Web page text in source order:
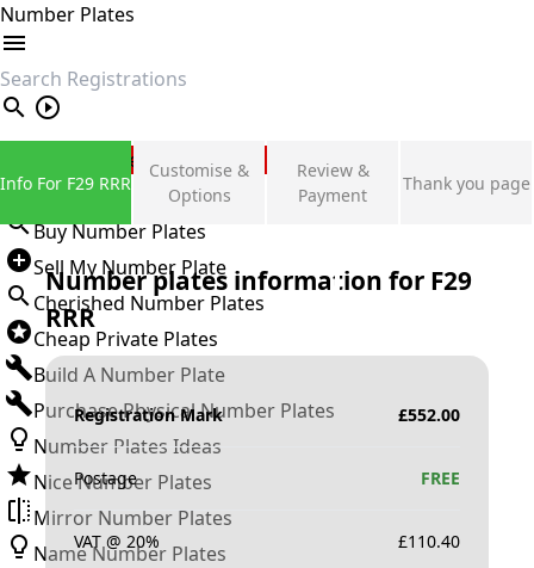
Number Plates
search
Private Number Plates
Sign in
Buy Number Plates
Sell My Number Plate
Cherished Number Plates
Cheap Private Plates
Build A Number Plate
Purchase Physical Number Plates
Number Plates Ideas
Nice Number Plates
Mirror Number Plates
Name Number Plates
Info For F29 RRR
Customise &
Options
Review &
Payment
Thank you page
Number plates information for F29
RRR
Registration Mark £552.00
Postage FREE
VAT @ 20% £110.40